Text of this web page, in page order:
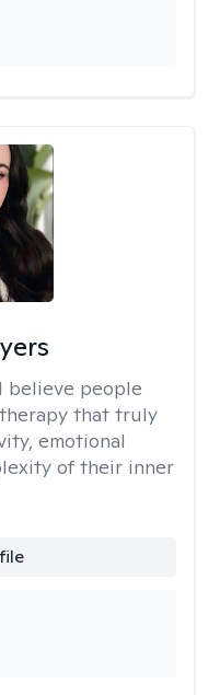
I believe people
that truly
emotional
of their inner